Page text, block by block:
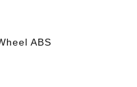
ABS